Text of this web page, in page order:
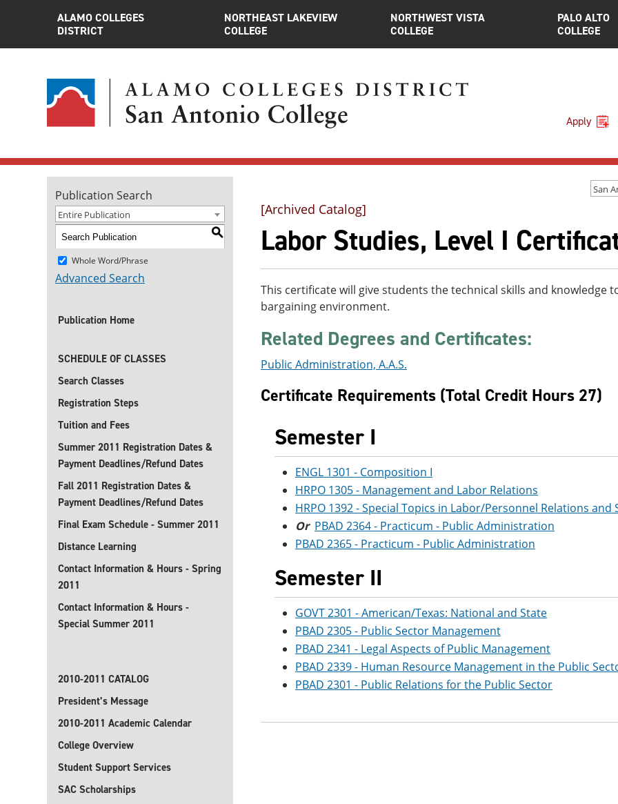
ALAMO COLLEGES
DISTRICT
NORTHEAST LAKEVIEW
COLLEGE
NORTHWEST VISTA
COLLEGE
PALO ALTO
COLLEGE
Apply
Publication Search
Entire Publication
S
Whole Word/Phrase
Advanced Search
Publication Home
SCHEDULE OF CLASSES
Search Classes
Registration Steps
Tuition and Fees
Summer 2011 Registration Dates &
Payment Deadlines/Refund Dates
Fall 2011 Registration Dates &
Payment Deadlines/Refund Dates
Final Exam Schedule - Summer 2011
Distance Learning
Contact Information & Hours - Spring
2011
Contact Information & Hours -
Special Summer 2011
2010-2011 CATALOG
President’s Message
2010-2011 Academic Calendar
College Overview
Student Support Services
SAC Scholarships
[Archived Catalog]
Labor Studies, Level I
This certificate will give students the technical skills and knowledge
bargaining environment.
Related Degrees and Certificates:
Public Administration, A.A.S.
Certificate Requirements (Total Credit Hours 27)
Semester I
ENGL 1301 - Composition I
HRPO 1305 - Management and Labor Relations
HRPO 1392 - Special Topics in Labor/Personnel Relations and
Or PBAD 2364 - Practicum - Public Administration
PBAD 2365 - Practicum - Public Administration
Semester II
GOVT 2301 - American/Texas: National and State
PBAD 2305 - Public Sector Management
PBAD 2341 - Legal Aspects of Public Management
PBAD 2339 - Human Resource Management in the Public
PBAD 2301 - Public Relations for the Public Sector